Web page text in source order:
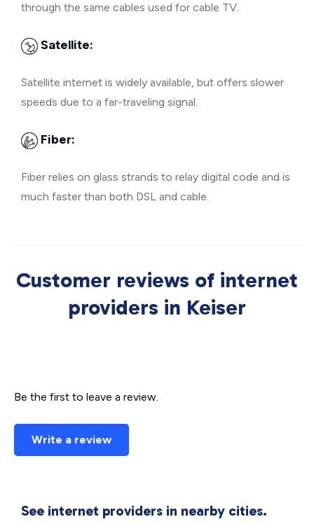
through the same cables used for cable TV.
Satellite:
Satellite internet is widely available, but offers slower
speeds due to a far-traveling signal.
Fiber:
Fiber relies on glass strands to relay digital code and is
much faster than both DSL and cable.
Customer reviews of internet
providers in Keiser
Be the first to leave a review.
Write a review
See internet providers in nearby cities.